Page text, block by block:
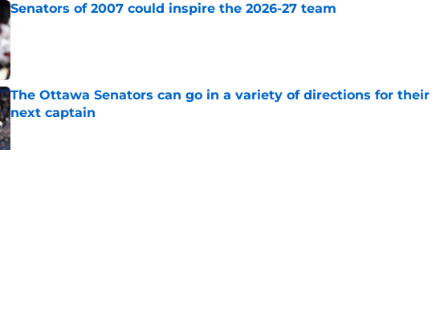
Senators of 2007 could inspire the 2026-27 team
Published by on Invalid Date
The Ottawa Senators can go in a variety of directions for their
next captain
Published by on Invalid Date